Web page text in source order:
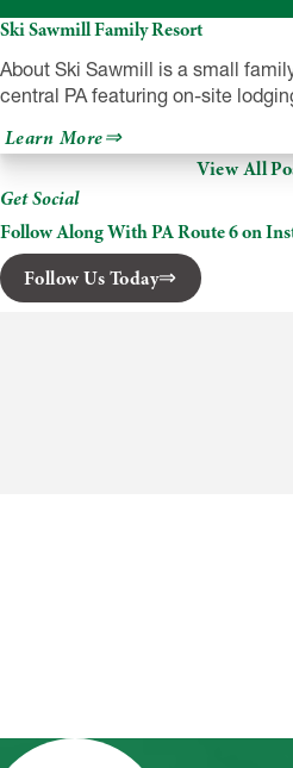
Ski Sawmill Family Resort
About Ski Sawmill is a small
central PA featuring on-site
Learn Moreabout
Ski
Sawmill View All
Get Social
Follow Along With PA Route 6 on
Follow Us Today